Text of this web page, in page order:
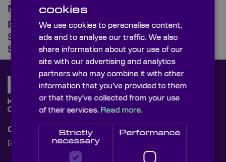
Machine Vision & Automation
Recycling Automation:
Spectroscopy & Multispectral
Sorting of Plastics & Metals
Contact Us
[email protected]+44 (0)1622 859444
cookies
We use cookies to personalise content,
ads and to analyse our traffic. We also
share information about your use of our
site with our advertising and analytics
partners who may combine it with other
information that you’ve provided to them
or that they’ve collected from your use
of their services. Read more.
Strictly
necessary
Performance